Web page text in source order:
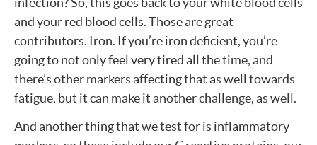
and your red blood cells. Those are great
contributors. Iron. If you’re iron deficient, you’re
going to not only feel very tired all the time, and
there’s other markers affecting that as well towards
fatigue, but it can make it another challenge, as well.
And another thing that we test for is inflammatory